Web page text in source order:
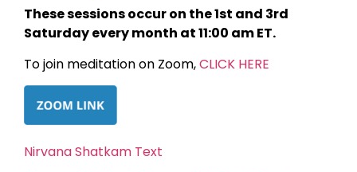
These sessions occur on the 1st and 3rd
Saturday every month at 11:00 am ET.
To join meditation on Zoom,CLICK HERE
Nirvana Shatkam Text